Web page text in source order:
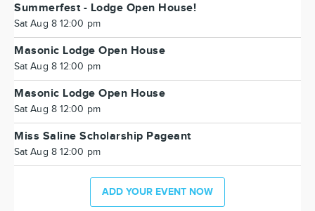
Summerfest - Lodge Open House!
Sat Aug 8 12:00 pm
Masonic Lodge Open House
Sat Aug 8 12:00 pm
Masonic Lodge Open House
Sat Aug 8 12:00 pm
Miss Saline Scholarship Pageant
Sat Aug 8 12:00 pm
ADD YOUR EVENT NOW